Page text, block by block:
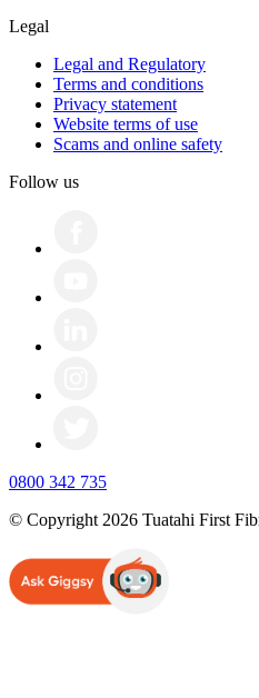
Legal
Legal and Regulatory
Terms and conditions
Privacy statement
Website terms of use
Scams and online safety
Follow us
0800 342 735
© Copyright 2026 Tuatahi First